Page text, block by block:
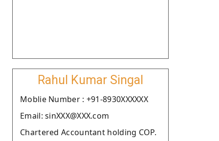
Rahul Kumar Singal
Moblie Number : +91-8930XXXXXX
Email: sinXXX@XXX.com
Chartered Accountant holding COP.